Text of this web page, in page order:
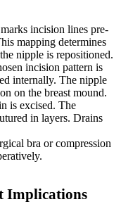
incision lines pre-
mapping determines
nipple is repositioned.
incision pattern is
internally. The nipple
on the breast mound.
is excised. The
in layers. Drains
bra or compression
Implications